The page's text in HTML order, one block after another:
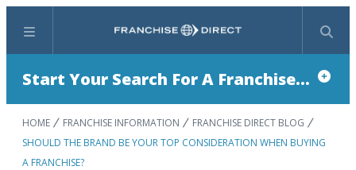
Menu Search
Start Your Search For A Franchise...
HOME FRANCHISE INFORMATION
FRANCHISE DIRECT BLOG
SHOULD THE BRAND BE YOUR TOP CONSIDERATION WHEN BUYING
A FRANCHISE?